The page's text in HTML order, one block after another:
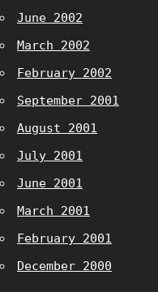
June 2002
March 2002
February 2002
September 2001
August 2001
July 2001
June 2001
March 2001
February 2001
December 2000